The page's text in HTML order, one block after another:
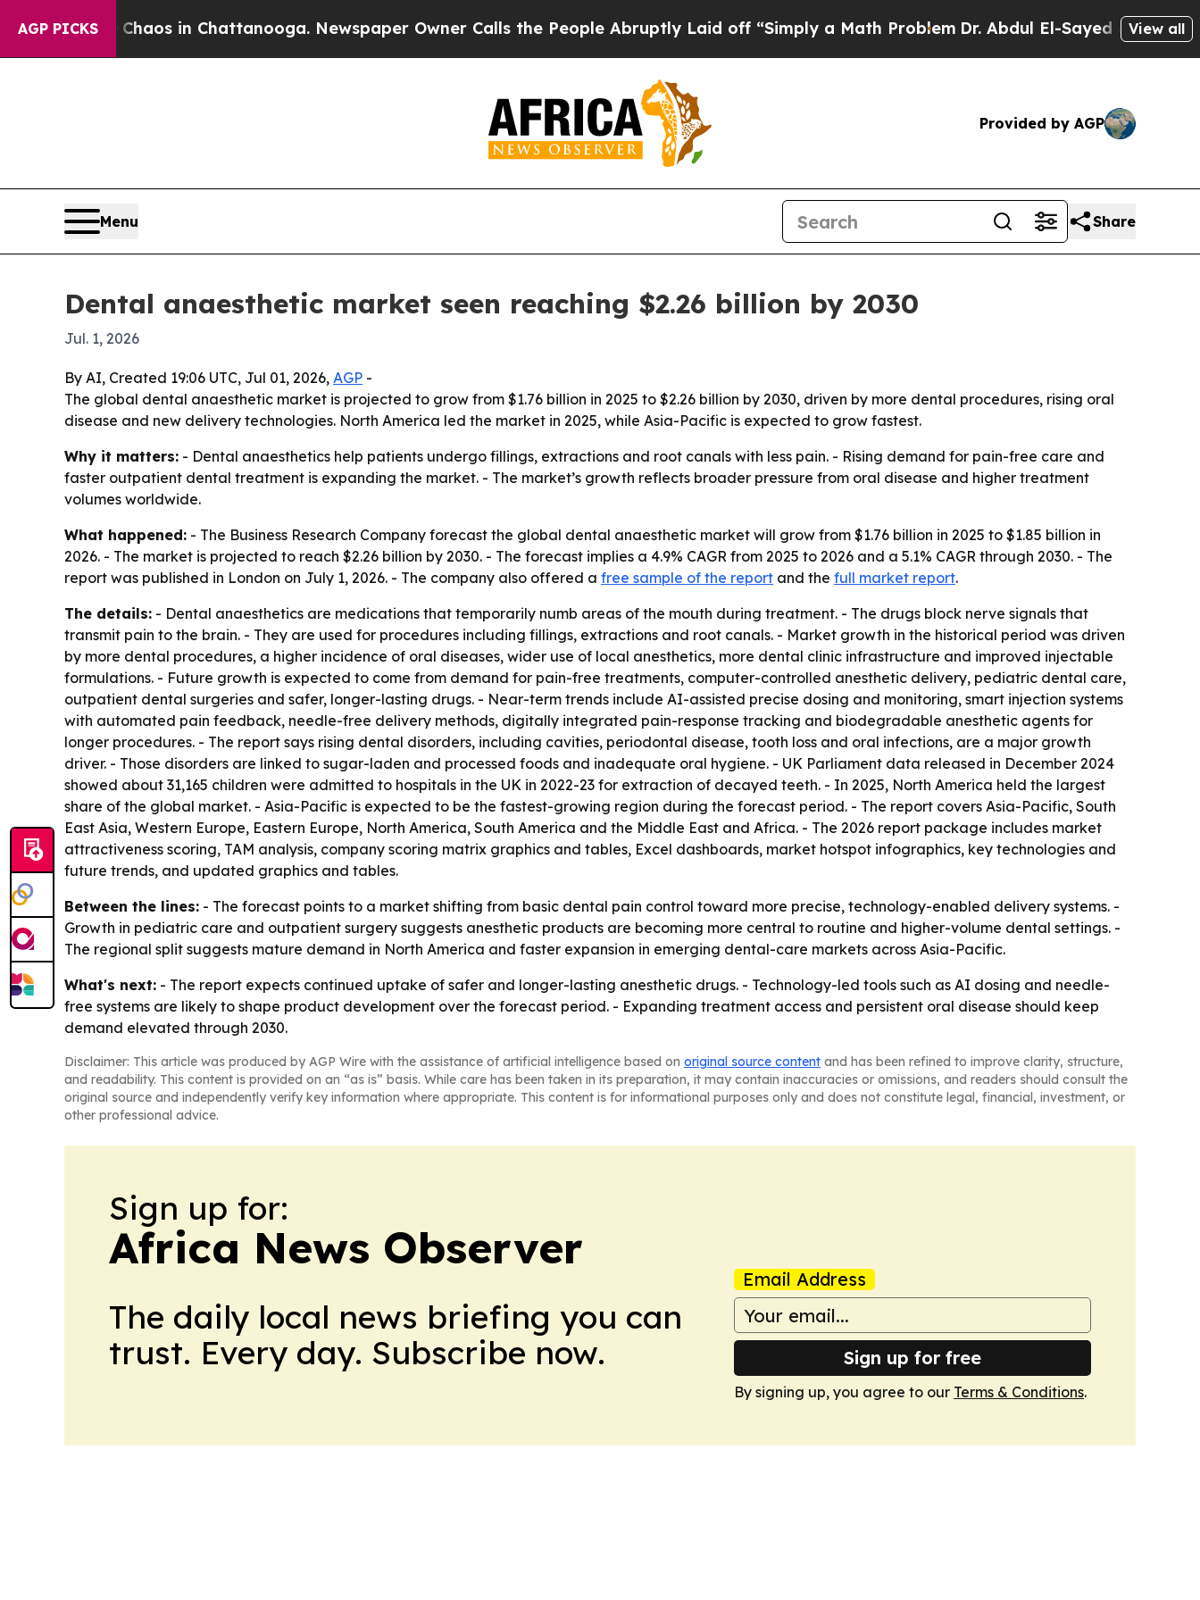
AGP PICKSChaos in Chattanooga. Newspaper Owner Calls the People Abruptly Laid off “Simply a Math ProblemDr. Abdul El-Sayed on HistoricView all
Provided by AGP
Menu Share
Dental anaesthetic market seen reaching $2.26 billion by 2030
Jul. 1, 2026
By AI, Created 19:06 UTC, Jul 01, 2026, AGP -
The global dental anaesthetic market is projected to grow from $1.76 billion in 2025 to $2.26 billion by 2030, driven by more dental procedures, rising oral
disease and new delivery technologies. North America led the market in 2025, while Asia-Pacific is expected to grow fastest.
Why it matters: - Dental anaesthetics help patients undergo fillings, extractions and root canals with less pain. - Rising demand for pain-free care and
faster outpatient dental treatment is expanding the market. - The market’s growth reflects broader pressure from oral disease and higher treatment
volumes worldwide.
What happened: - The Business Research Company forecast the global dental anaesthetic market will grow from $1.76 billion in 2025 to $1.85 billion in
2026. - The market is projected to reach $2.26 billion by 2030. - The forecast implies a 4.9% CAGR from 2025 to 2026 and a 5.1% CAGR through 2030. - The
report was published in London on July 1, 2026. - The company also offered a free sample of the report and the full market report.
The details: - Dental anaesthetics are medications that temporarily numb areas of the mouth during treatment. - The drugs block nerve signals that
transmit pain to the brain. - They are used for procedures including fillings, extractions and root canals. - Market growth in the historical period was driven
by more dental procedures, a higher incidence of oral diseases, wider use of local anesthetics, more dental clinic infrastructure and improved injectable
formulations. - Future growth is expected to come from demand for pain-free treatments, computer-controlled anesthetic delivery, pediatric dental care,
outpatient dental surgeries and safer, longer-lasting drugs. - Near-term trends include AI-assisted precise dosing and monitoring, smart injection systems
with automated pain feedback, needle-free delivery methods, digitally integrated pain-response tracking and biodegradable anesthetic agents for
longer procedures. - The report says rising dental disorders, including cavities, periodontal disease, tooth loss and oral infections, are a major growth
driver. - Those disorders are linked to sugar-laden and processed foods and inadequate oral hygiene. - UK Parliament data released in December 2024
showed about 31,165 children were admitted to hospitals in the UK in 2022-23 for extraction of decayed teeth. - In 2025, North America held the largest
share of the global market. - Asia-Pacific is expected to be the fastest-growing region during the forecast period. - The report covers Asia-Pacific, South
East Asia, Western Europe, Eastern Europe, North America, South America and the Middle East and Africa. - The 2026 report package includes market
attractiveness scoring, TAM analysis, company scoring matrix graphics and tables, Excel dashboards, market hotspot infographics, key technologies and
future trends, and updated graphics and tables.
Between the lines: - The forecast points to a market shifting from basic dental pain control toward more precise, technology-enabled delivery systems. -
Growth in pediatric care and outpatient surgery suggests anesthetic products are becoming more central to routine and higher-volume dental settings. -
The regional split suggests mature demand in North America and faster expansion in emerging dental-care markets across Asia-Pacific.
What's next: - The report expects continued uptake of safer and longer-lasting anesthetic drugs. - Technology-led tools such as AI dosing and needle-
free systems are likely to shape product development over the forecast period. - Expanding treatment access and persistent oral disease should keep
demand elevated through 2030.
Disclaimer: This article was produced by AGP Wire with the assistance of artificial intelligence based on original source content and has been refined to improve clarity, structure,
and readability. This content is provided on an “as is” basis. While care has been taken in its preparation, it may contain inaccuracies or omissions, and readers should consult the
original source and independently verify key information where appropriate. This content is for informational purposes only and does not constitute legal, financial, investment, or
other professional advice.
Sign up for:
Africa News Observer
The daily local news briefing you can
trust. Every day. Subscribe now.
Email Address
Sign up for free
By signing up, you agree to our Terms & Conditions.